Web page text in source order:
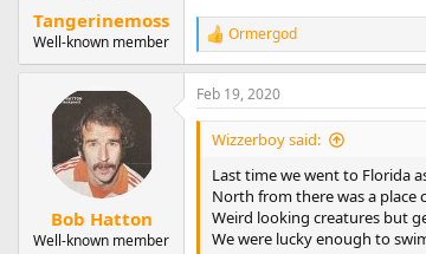
:
Tangerinemoss
Well-known member
R
e
a
c
t
Ormergod
Bob Hatton
Well-known member
Feb 19, 2020
Wizzerboy said:
Last time we went to Florida
North from there was a place
Weird looking creatures but
We were lucky enough to